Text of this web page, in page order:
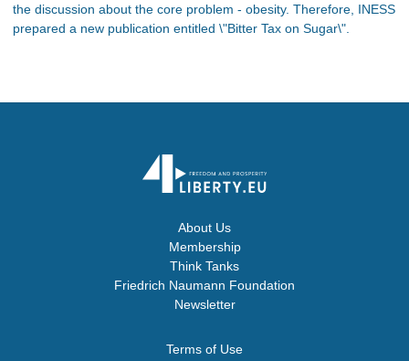
the discussion about the core problem - obesity. Therefore, INESS
prepared a new publication entitled \"Bitter Tax on Sugar\".
About Us
Membership
Think Tanks
Friedrich Naumann Foundation
Newsletter
Terms of Use